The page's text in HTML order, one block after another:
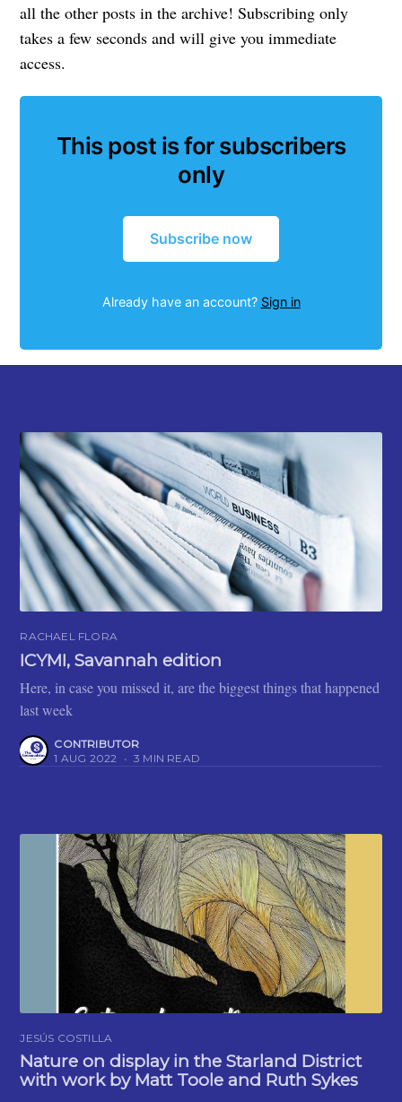
all the other posts in the archive! Subscribing only
takes a few seconds and will give you immediate
access.
This post is for subscribers
only
Subscribe now
Already have an account? Sign in
RACHAEL FLORA
ICYMI, Savannah edition
Here, in case you missed it, are the biggest things that happened
last week
CONTRIBUTOR
1 AUG 2022 • 3 MIN READ
JESÚS COSTILLA
Nature on display in the Starland District
with work by Matt Toole and Ruth Sykes